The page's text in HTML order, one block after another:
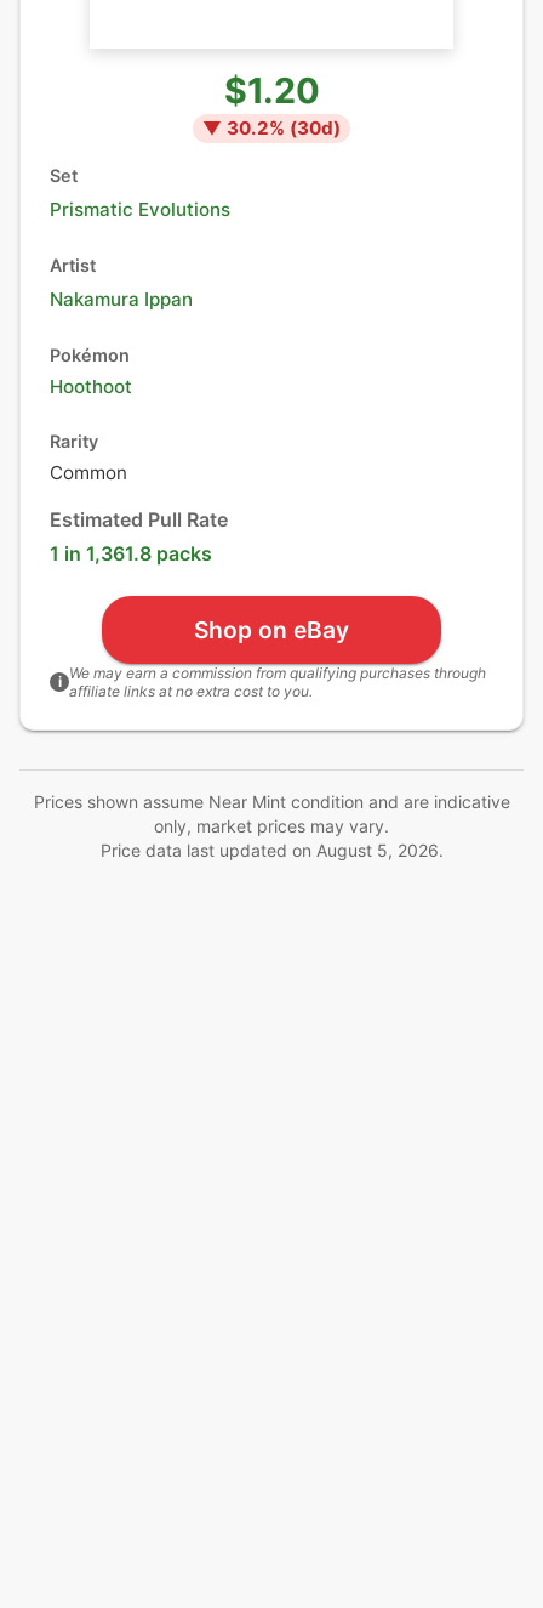
$1.20
▼ 30.2% (30d)
Set
Prismatic Evolutions
Artist
Nakamura Ippan
Pokémon
Hoothoot
Rarity
Common
Estimated Pull Rate
1 in 1,361.8 packs
Shop on eBay
i We may earn a commission from qualifying purchases through
affiliate links at no extra cost to you.
Prices shown assume Near Mint condition and are indicative
only, market prices may vary.
Price data last updated on August 5, 2026.